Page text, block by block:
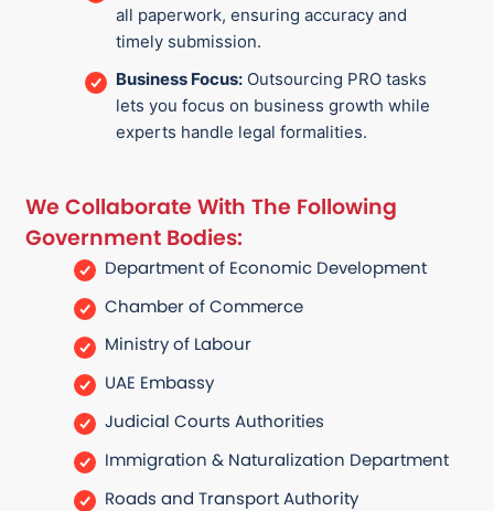
all paperwork, ensuring accuracy and
timely submission.
Business Focus:Outsourcing PRO tasks
lets you focus on business growth while
experts handle legal formalities.
We Collaborate With The Following
Government Bodies:
Department of Economic Development
Chamber of Commerce
Ministry of Labour
UAE Embassy
Judicial Courts Authorities
Immigration & Naturalization Department
Roads and Transport Authority